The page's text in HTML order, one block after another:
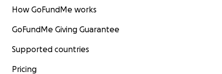
How GoFundMe works
GoFundMe Giving Guarantee
Supported countries
Pricing